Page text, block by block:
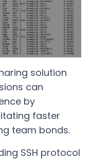
solution
can
by
faster
team bonds.
SSH protocol